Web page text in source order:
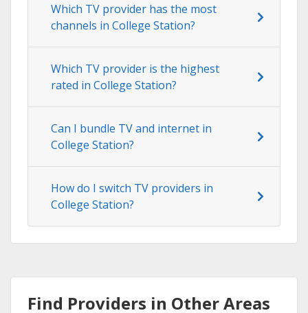
Which TV provider has the most
channels in College Station?
Which TV provider is the highest
rated in College Station?
Can I bundle TV and internet in
College Station?
How do I switch TV providers in
College Station?
Find Providers in Other Areas